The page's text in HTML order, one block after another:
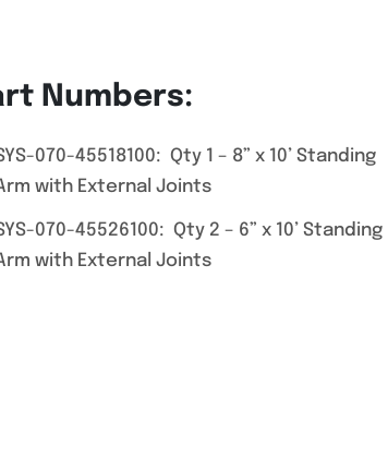
Numbers:
070-45518100: Qty 1 – 8” x 10’ Standing
with External Joints
070-45526100: Qty 2 – 6” x 10’ Standing
with External Joints